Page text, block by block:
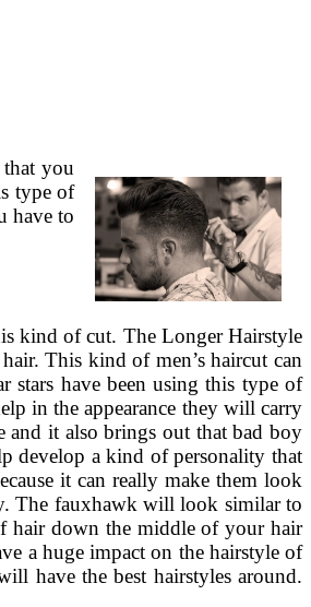
you
type of
have to
kind of cut. The Longer Hairstyle
This kind of men’s haircut can
stars have been using this type of
in the appearance they will carry
and it also brings out that bad boy
develop a kind of personality that
it can really make them look
The fauxhawk will look similar to
hair down the middle of your hair
a huge impact on the hairstyle of
have the best hairstyles around.